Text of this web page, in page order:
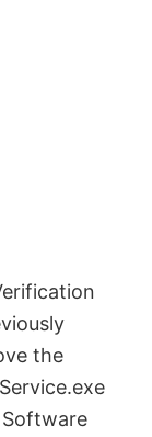
the
Software